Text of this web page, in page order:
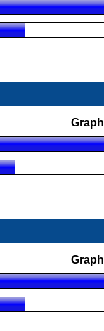
Graph
Graph